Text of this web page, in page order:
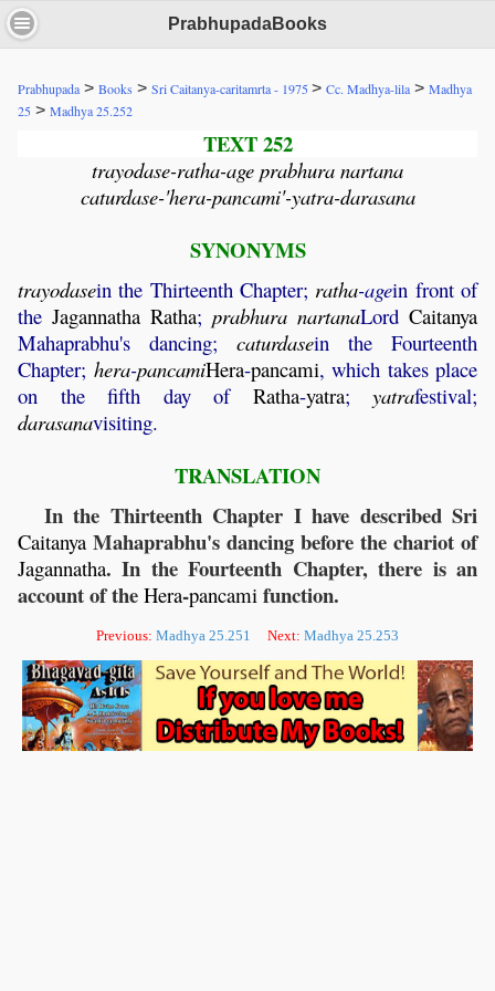
PrabhupadaBooks
Prabhupada > Books > Sri Caitanya-caritamrta - 1975> Cc. Madhya-lila > Madhya
25 > Madhya 25.252
TEXT 252
trayodase-ratha-age prabhura nartana
caturdase-'hera-pancami'-yatra-darasana
SYNONYMS
trayodasein the Thirteenth Chapter; ratha-agein front of
the Jagannatha Ratha; prabhura nartanaLord Caitanya
Mahaprabhu's dancing; caturdasein the Fourteenth
Chapter; hera-pancamiHera-pancami, which takes place
on the fifth day of Ratha-yatra; yatrafestival;
darasanavisiting.
TRANSLATION
In the Thirteenth Chapter I have described Sri
Caitanya Mahaprabhu's dancing before the chariot of
Jagannatha. In the Fourteenth Chapter, there is an
account of the Hera-pancami function.
Previous: Madhya 25.251 Next: Madhya 25.253